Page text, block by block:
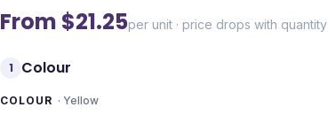
From $21.25per unit · price drops with quantity
1 Colour
COLOUR ·Yellow